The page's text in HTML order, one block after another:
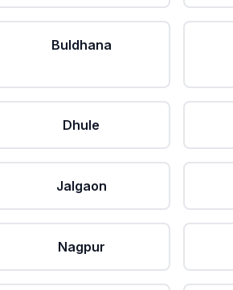
Buldhana
Dhule
Jalgaon
Nagpur